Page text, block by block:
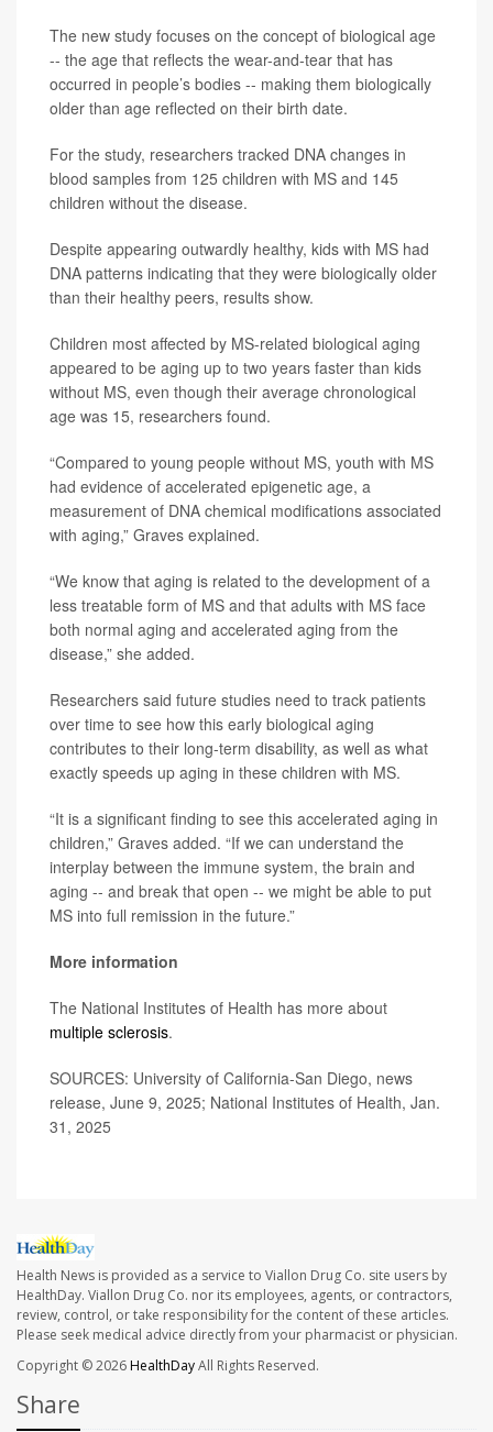
The new study focuses on the concept of biological age
-- the age that reflects the wear-and-tear that has
occurred in people’s bodies -- making them biologically
older than age reflected on their birth date.
For the study, researchers tracked DNA changes in
blood samples from 125 children with MS and 145
children without the disease.
Despite appearing outwardly healthy, kids with MS had
DNA patterns indicating that they were biologically older
than their healthy peers, results show.
Children most affected by MS-related biological aging
appeared to be aging up to two years faster than kids
without MS, even though their average chronological
age was 15, researchers found.
“Compared to young people without MS, youth with MS
had evidence of accelerated epigenetic age, a
measurement of DNA chemical modifications associated
with aging,” Graves explained.
“We know that aging is related to the development of a
less treatable form of MS and that adults with MS face
both normal aging and accelerated aging from the
disease,” she added.
Researchers said future studies need to track patients
over time to see how this early biological aging
contributes to their long-term disability, as well as what
exactly speeds up aging in these children with MS.
“It is a significant finding to see this accelerated aging in
children,” Graves added. “If we can understand the
interplay between the immune system, the brain and
aging -- and break that open -- we might be able to put
MS into full remission in the future.”
More information
The National Institutes of Health has more about
multiple sclerosis.
SOURCES: University of California-San Diego, news
release, June 9, 2025; National Institutes of Health, Jan.
31, 2025
Health News is provided as a service to Viallon Drug Co. site users by
HealthDay. Viallon Drug Co. nor its employees, agents, or contractors,
review, control, or take responsibility for the content of these articles.
Please seek medical advice directly from your pharmacist or physician.
Copyright © 2026HealthDayAll Rights Reserved.
Share